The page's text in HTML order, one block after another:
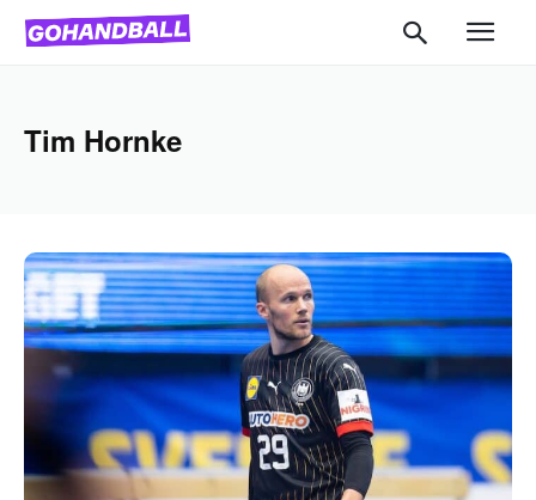
Tim Hornke